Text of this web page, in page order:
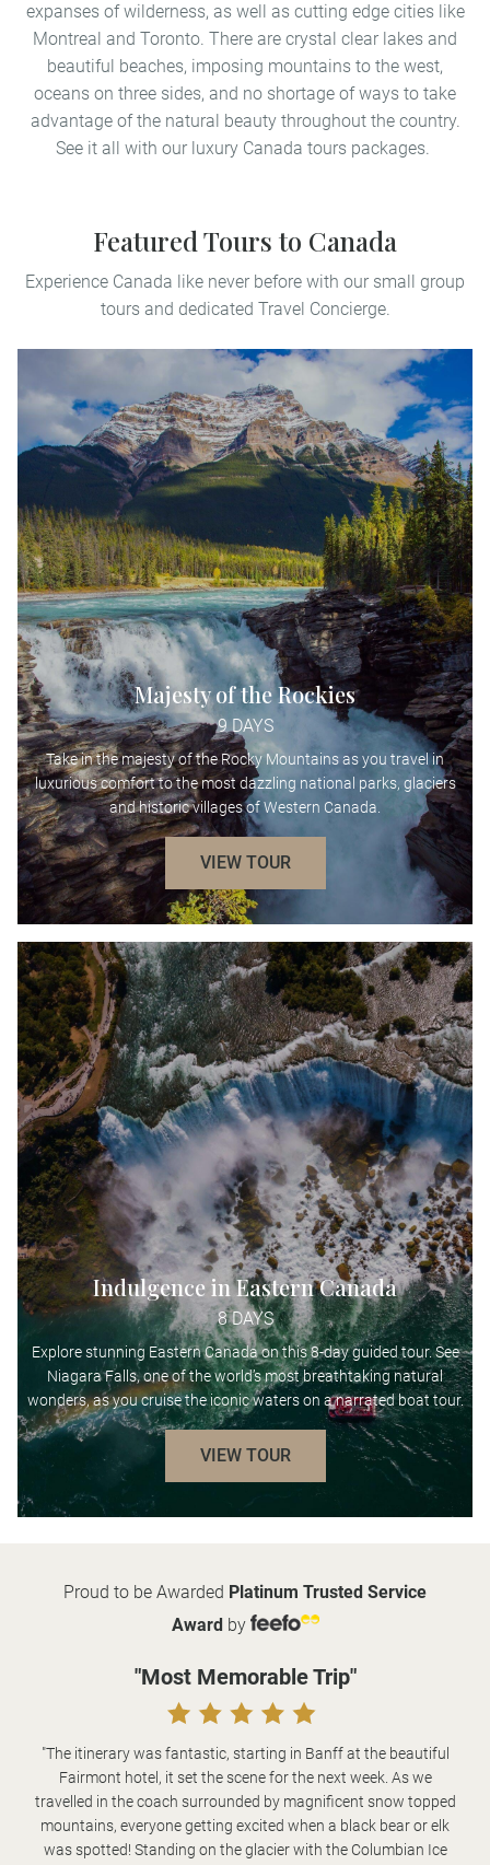
expanses of wilderness, as well as cutting edge cities like
Montreal and Toronto. There are crystal clear lakes and
beautiful beaches, imposing mountains to the west,
oceans on three sides, and no shortage of ways to take
advantage of the natural beauty throughout the country.
See it all with our luxury Canada tours packages.
Featured Tours to Canada
Experience Canada like never before with our small group
tours and dedicated Travel Concierge.
Majesty of the Rockies
9 DAYS
Take in the majesty of the Rocky Mountains as you travel in
luxurious comfort to the most dazzling national parks, glaciers
and historic villages of Western Canada.
VIEW TOUR
Indulgence in Eastern Canada
8 DAYS
Explore stunning Eastern Canada on this 8-day guided tour. See
Niagara Falls, one of the world’s most breathtaking natural
wonders, as you cruise the iconic waters on a narrated boat tour.
VIEW TOUR
Proud to be Awarded Platinum Trusted Service
Award by
"Most Memorable Trip"
"The itinerary was fantastic, starting in Banff at the beautiful
Fairmont hotel, it set the scene for the next week. As we
travelled in the coach surrounded by magnificent snow topped
mountains, everyone getting excited when a black bear or elk
was spotted! Standing on the glacier with the Columbian Ice